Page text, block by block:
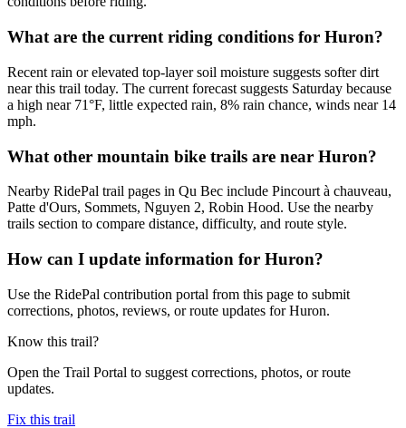
What are the current riding conditions for Huron?
Recent rain or elevated top-layer soil moisture suggests softer dirt
near this trail today. The current forecast suggests Saturday because
a high near 71°F, little expected rain, 8% rain chance, winds near 14
mph.
What other mountain bike trails are near Huron?
Nearby RidePal trail pages in Qu Bec include Pincourt à chauveau,
Patte d'Ours, Sommets, Nguyen 2, Robin Hood. Use the nearby
trails section to compare distance, difficulty, and route style.
How can I update information for Huron?
Use the RidePal contribution portal from this page to submit
corrections, photos, reviews, or route updates for Huron.
Know this trail?
Open the Trail Portal to suggest corrections, photos, or route
updates.
Fix this trail